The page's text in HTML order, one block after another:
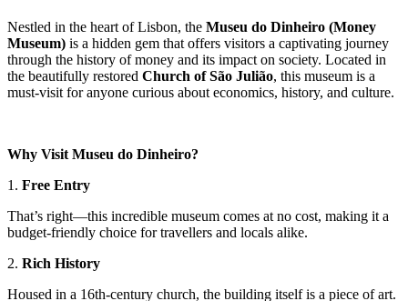
Nestled in the heart of Lisbon, the Museu do Dinheiro (Money
Museum) is a hidden gem that offers visitors a captivating journey
through the history of money and its impact on society. Located in
the beautifully restored Church of São Julião, this museum is a
must-visit for anyone curious about economics, history, and culture.
Why Visit Museu do Dinheiro?
1. Free Entry
That’s right—this incredible museum comes at no cost, making it a
budget-friendly choice for travellers and locals alike.
2. Rich History
Housed in a 16th-century church, the building itself is a piece of art.